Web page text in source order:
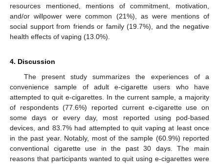
resources mentioned, mentions of commitment, motivation,
and/or willpower were common (21%), as were mentions of
social support from friends or family (19.7%), and the negative
health effects of vaping (13.0%).
4. Discussion
The present study summarizes the experiences of a
convenience sample of adult e-cigarette users who have
attempted to quit e-cigarettes. In the current sample, a majority
of respondents (77.6%) reported current e-cigarette use on
some days or every day, most reported using pod-based
devices, and 83.7% had attempted to quit vaping at least once
in the past year. Notably, most of the sample (60.9%) reported
conventional cigarette use in the past 30 days. The main
reasons that participants wanted to quit using e-cigarettes were